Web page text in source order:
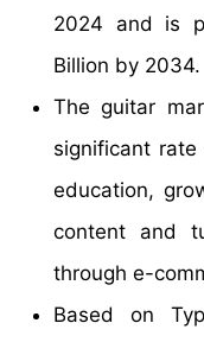
2024 and is
Billion by 2034.
The guitar
significant
education,
content and
through e-
Based on